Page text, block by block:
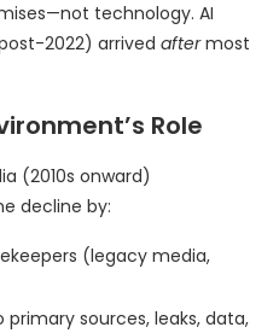
technology. AI
2022) arrived aftermost
Role
(2010s onward)
decline by:
(legacy media,
sources, leaks, data,